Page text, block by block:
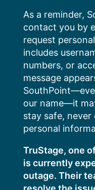
content
As a reminder,
contact you by
request
includes
numbers, or
message
our name—it
stay safe,
personal
TruStage, one
is currently
outage. Their